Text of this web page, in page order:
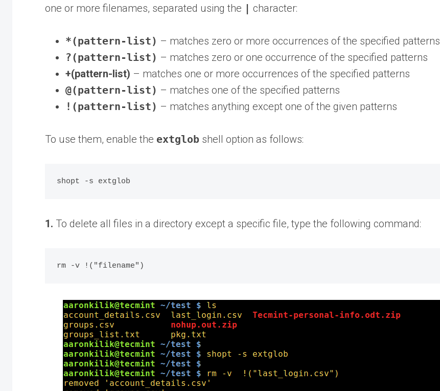
one or more filenames, separated using the | character:
*(pattern-list) – matches zero or more occurrences of the specified patterns
?(pattern-list) – matches zero or one occurrence of the specified patterns
+(pattern-list) – matches one or more occurrences of the specified patterns
@(pattern-list) – matches one of the specified patterns
!(pattern-list) – matches anything except one of the given patterns
To use them, enable the extglob shell option as follows:
1. To delete all files in a directory except a specific file, type the following command: